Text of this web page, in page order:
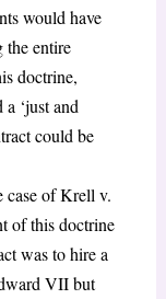
would have
the entire
doctrine,
‘just and
could be
case of Krell v.
of this doctrine
was to hire a
VII but